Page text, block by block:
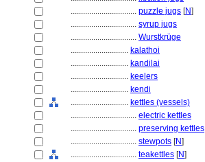
................................ puzzle jugs [N]
................................ syrup jugs
................................ Wurstkrüge
............................ kalathoi
............................ kandilai
............................ keelers
............................ kendi
............................ kettles (vessels)
................................ electric kettles
................................ preserving kettles
................................ stewpots [N]
................................ teakettles [N]